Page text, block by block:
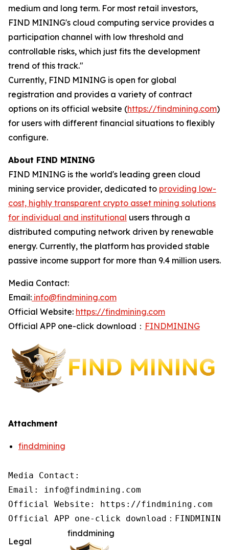
medium and long term. For most retail investors,
FIND MINING's cloud computing service provides a
participation channel with low threshold and
controllable risks, which just fits the development
trend of this track."
Currently, FIND MINING is open for global
registration and provides a variety of contract
options on its official website (https://findmining.com)
for users with different financial situations to flexibly
configure.
About FIND MINING
FIND MINING is the world's leading green cloud
mining service provider, dedicated to providing low-
cost, highly transparent crypto asset mining solutions
for individual and institutional users through a
distributed computing network driven by renewable
energy. Currently, the platform has provided stable
passive income support for more than 9.4 million users.
Media Contact:
Email: info@findmining.com
Official Website: https://findmining.com
Official APP one-click download： FINDMINING
Attachment
finddmining
Media Contact:
Email: info@findmining.com
Official Website: https://findmining.com
Official APP one-click download：FINDMINING
finddmining
Legal